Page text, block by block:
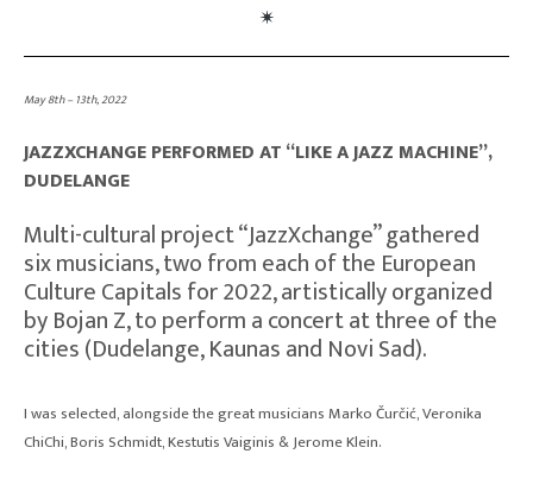
May 8th – 13th, 2022
JAZZXCHANGE PERFORMED AT “LIKE A JAZZ MACHINE”,
DUDELANGE
Multi-cultural project “JazzXchange” gathered
six musicians, two from each of the European
Culture Capitals for 2022, artistically organized
by Bojan Z, to perform a concert at three of the
cities (Dudelange, Kaunas and Novi Sad).
I was selected, alongside the great musicians Marko Čurčić, Veronika
ChiChi, Boris Schmidt, Kestutis Vaiginis & Jerome Klein.